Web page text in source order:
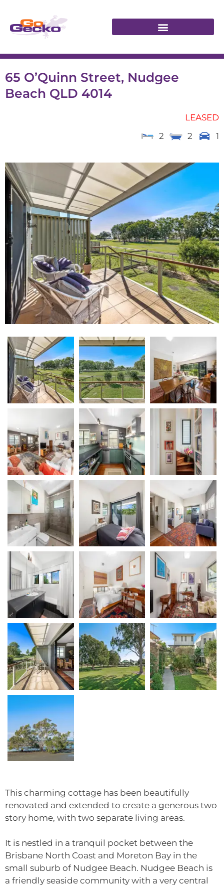
65 O’Quinn Street, Nudgee
Beach QLD 4014
LEASED
2
2 1
This charming cottage has been beautifully
renovated and extended to create a generous two
story home, with two separate living areas.
It is nestled in a tranquil pocket between the
Brisbane North Coast and Moreton Bay in the
small suburb of Nudgee Beach. Nudgee Beach is
a friendly seaside community with a very central